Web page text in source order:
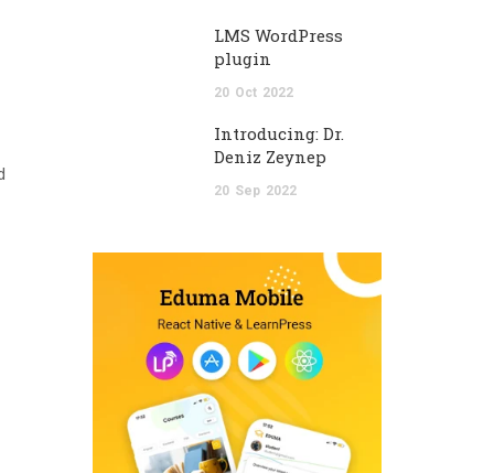
LMS WordPress
plugin
20 Oct 2022
Introducing: Dr.
Deniz Zeynep
20 Sep 2022